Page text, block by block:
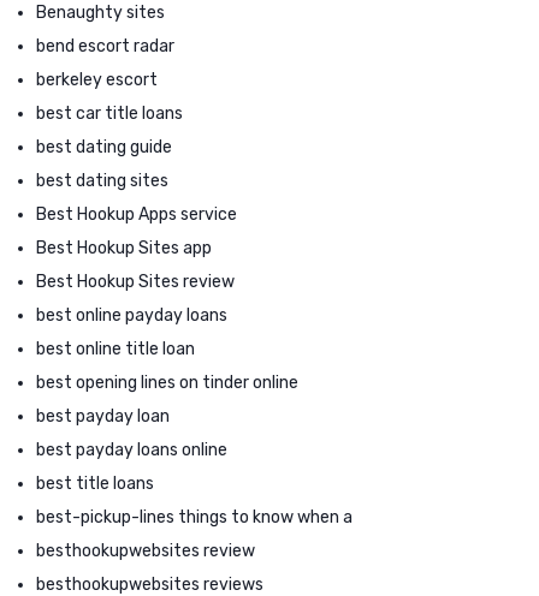
Benaughty sites
bend escort radar
berkeley escort
best car title loans
best dating guide
best dating sites
Best Hookup Apps service
Best Hookup Sites app
Best Hookup Sites review
best online payday loans
best online title loan
best opening lines on tinder online
best payday loan
best payday loans online
best title loans
best-pickup-lines things to know when a
besthookupwebsites review
besthookupwebsites reviews